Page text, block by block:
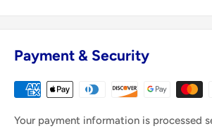
Payment & Security
Your payment information is processed